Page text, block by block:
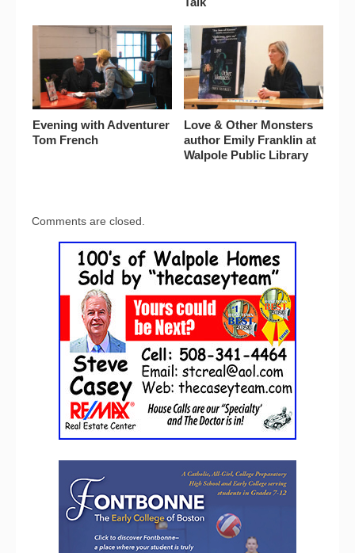
Evening with Adventurer
Tom French
Love & Other Monsters
author Emily Franklin at
Walpole Public Library
Comments are closed.